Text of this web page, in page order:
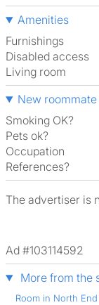
Amenities
Furnishings
Disabled access
Living room
New
Smoking OK?
Pets ok?
Occupation
References?
The advertiser is
Ad #103114592
More from the
Room in North